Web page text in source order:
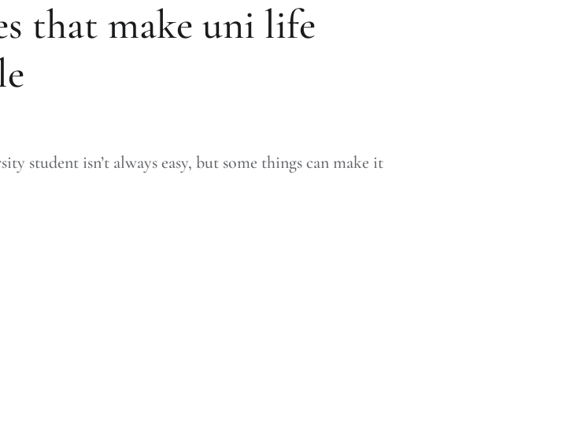
that make uni life
student isn’t always easy, but some things can make it